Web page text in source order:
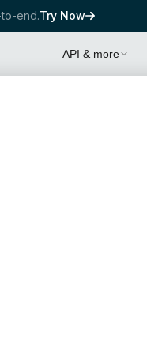
end.Try Now
API & more